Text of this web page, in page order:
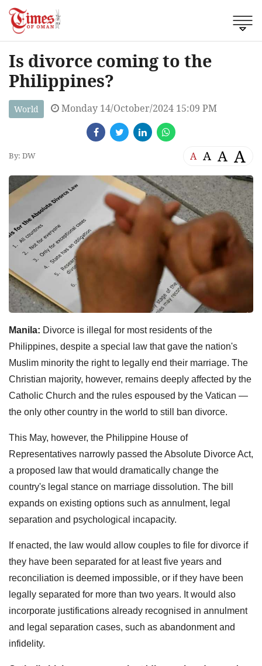
Is divorce coming to the
Philippines?
World Monday 14/October/2024 15:09 PM
By: DW A A A A
Manila: Divorce is illegal for most residents of the
Philippines, despite a special law that gave the nation's
Muslim minority the right to legally end their marriage. The
Christian majority, however, remains deeply affected by the
Catholic Church and the rules espoused by the Vatican —
the only other country in the world to still ban divorce.
This May, however, the Philippine House of
Representatives narrowly passed the Absolute Divorce Act,
a proposed law that would dramatically change the
country's legal stance on marriage dissolution. The bill
expands on existing options such as annulment, legal
separation and psychological incapacity.
If enacted, the law would allow couples to file for divorce if
they have been separated for at least five years and
reconciliation is deemed impossible, or if they have been
legally separated for more than two years. It would also
incorporate justifications already recognised in annulment
and legal separation cases, such as abandonment and
infidelity.